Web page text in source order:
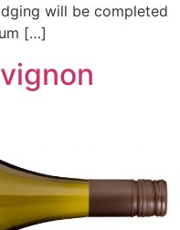
will be completed
[…]